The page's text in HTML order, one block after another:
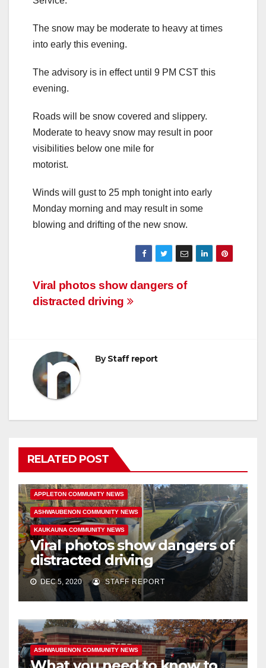
The snow may be moderate to heavy at times
into early this evening.
The advisory is in effect until 9 PM CST this
evening.
Roads will be snow covered and slippery.
Moderate to heavy snow may result in poor
visibilities below one mile for
motorist.
Winds will gust to 25 mph tonight into early
Monday morning and may result in some
blowing and drifting of the new snow.
Post
navigation
Viral photos show dangers of
distracted driving
ByStaff report
RELATED POST
APPLETON COMMUNITY NEWS
ASHWAUBENON COMMUNITY NEWS
KAUKAUNA COMMUNITY NEWS
Viral photos show dangers of
distracted driving
DEC 5, 2020 STAFF REPORT
ASHWAUBENON COMMUNITY NEWS